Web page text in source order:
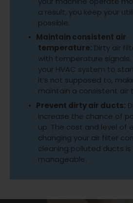
a result, you keep your
possible.
Maintain consistent air
temperature: Dirty air
with temperature signals.
your HVAC system to
it’s not supposed to,
maintain a consistent air
Prevent dirty air ducts:
increase the chance of
up. The cost and level of
changing your air filter
cleaning polluted ducts
manageable.